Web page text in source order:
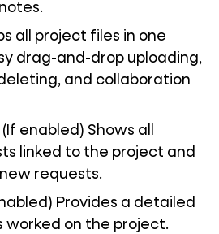
all project files in one
drag-and-drop uploading,
and collaboration
(If enabled) Shows all
linked to the project and
requests.
Provides a detailed
worked on the project.